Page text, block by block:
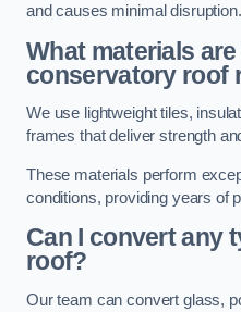
and causes minimal disruption.
What materials
conservatory roof
We use lightweight tiles,
frames that deliver strength
These materials perform
conditions, providing years of
Can I convert any
roof?
Our team can convert glass,